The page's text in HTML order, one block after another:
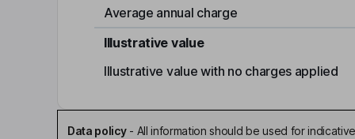
Average annual charge
Illustrative value
Illustrative value with no charges applied
Data policy- All information should be used for